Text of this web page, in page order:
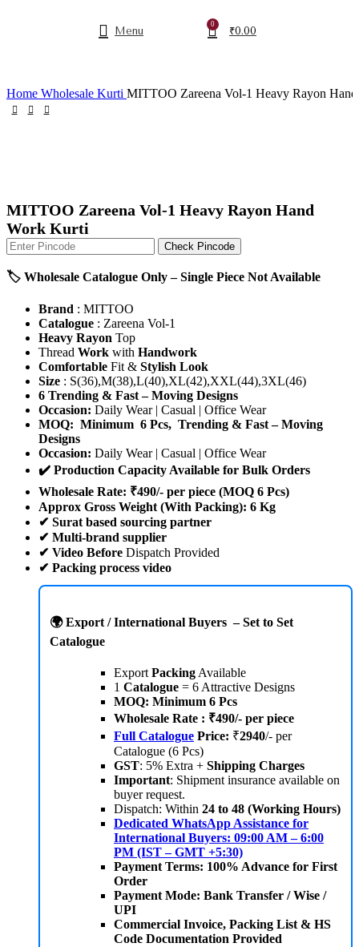
Menu
0
₹0.00
Home Wholesale Kurti MITTOO Zareena Vol-1 Heavy Rayon
MITTOO Zareena Vol-1 Heavy Rayon Hand
Work Kurti
Check Pincode
🏷️ Wholesale Catalogue Only – Single Piece Not Available
Brand : MITTOO
Catalogue : Zareena Vol-1
Heavy Rayon Top
Thread Work with Handwork
Comfortable Fit & Stylish Look
Size : S(36),M(38),L(40),XL(42),XXL(44),3XL(46)
6 Trending & Fast – Moving Designs
Occasion: Daily Wear | Casual | Office Wear
MOQ: Minimum 6 Pcs, Trending & Fast – Moving
Designs
Occasion: Daily Wear | Casual | Office Wear
✔️ Production Capacity Available for Bulk Orders
Wholesale Rate: ₹490/- per piece (MOQ 6 Pcs)
Approx Gross Weight (With Packing): 6 Kg
✔ Surat based sourcing partner
✔ Multi-brand supplier
✔ Video Before Dispatch Provided
✔ Packing process video
🌍 Export / International Buyers – Set to Set
Catalogue
Export Packing Available
1 Catalogue = 6 Attractive Designs
MOQ: Minimum 6 Pcs
Wholesale Rate : ₹490/- per piece
Full Catalogue Price: ₹2940/- per
Catalogue (6 Pcs)
GST: 5% Extra + Shipping Charges
Important: Shipment insurance available on
buyer request.
Dispatch: Within 24 to 48 (Working Hours)
Dedicated WhatsApp Assistance for
International Buyers: 09:00 AM – 6:00
PM (IST – GMT +5:30)
Payment Terms: 100% Advance for First
Order
Payment Mode: Bank Transfer / Wise /
UPI
Commercial Invoice, Packing List & HS
Code Documentation Provided